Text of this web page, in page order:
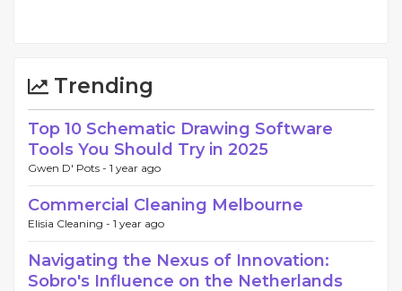
Trending
Top 10 Schematic Drawing Software
Tools You Should Try in 2025
Gwen D' Pots - 1 year ago
Commercial Cleaning Melbourne
Elisia Cleaning - 1 year ago
Navigating the Nexus of Innovation:
Sobro's Influence on the Netherlands